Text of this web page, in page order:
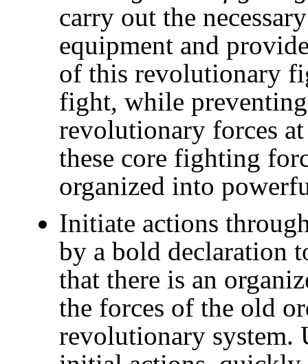
carry out the
equipment and
of this revolutionary
fight, while
revolutionary forces
these core fighting
organized into
Initiate actions
by a bold declaration
that there is an
the forces of the old
revolutionary system.